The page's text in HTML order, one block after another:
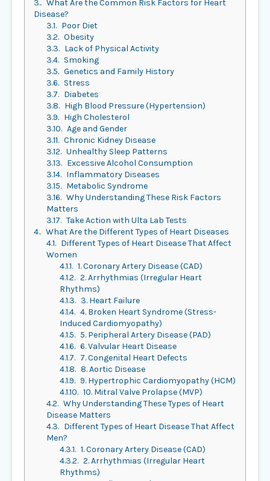
3. What Are the Common Risk Factors for Heart
Disease?
3.1. Poor Diet
3.2. Obesity
3.3. Lack of Physical Activity
3.4. Smoking
3.5. Genetics and Family History
3.6. Stress
3.7. Diabetes
3.8. High Blood Pressure (Hypertension)
3.9. High Cholesterol
3.10. Age and Gender
3.11. Chronic Kidney Disease
3.12. Unhealthy Sleep Patterns
3.13. Excessive Alcohol Consumption
3.14. Inflammatory Diseases
3.15. Metabolic Syndrome
3.16. Why Understanding These Risk Factors
Matters
3.17. Take Action with Ulta Lab Tests
4. What Are the Different Types of Heart Diseases
4.1. Different Types of Heart Disease That Affect
Women
4.1.1. 1. Coronary Artery Disease (CAD)
4.1.2. 2. Arrhythmias (Irregular Heart
Rhythms)
4.1.3. 3. Heart Failure
4.1.4. 4. Broken Heart Syndrome (Stress-
Induced Cardiomyopathy)
4.1.5. 5. Peripheral Artery Disease (PAD)
4.1.6. 6. Valvular Heart Disease
4.1.7. 7. Congenital Heart Defects
4.1.8. 8. Aortic Disease
4.1.9. 9. Hypertrophic Cardiomyopathy (HCM)
4.1.10. 10. Mitral Valve Prolapse (MVP)
4.2. Why Understanding These Types of Heart
Disease Matters
4.3. Different Types of Heart Disease That Affect
Men?
4.3.1. 1. Coronary Artery Disease (CAD)
4.3.2. 2. Arrhythmias (Irregular Heart
Rhythms)